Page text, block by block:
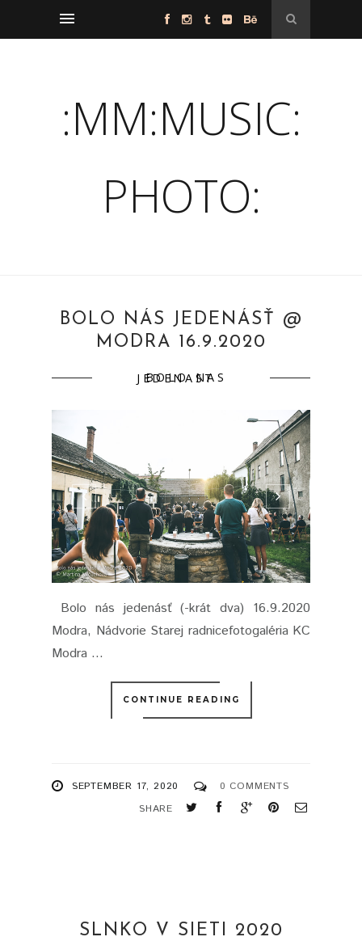
:MM:MUSIC:
PHOTO:
BOLO NÁS JEDENÁSŤ @
MODRA 16.9.2020
BOLO NAS JEDENAST
Bolo nás jedenásť (-krát dva) 16.9.2020
Modra, Nádvorie Starej radnicefotogaléria KC
Modra ...
CONTINUE READING
SEPTEMBER 17, 2020
0 COMMENTS
SHARE
SLNKO V SIETI 2020